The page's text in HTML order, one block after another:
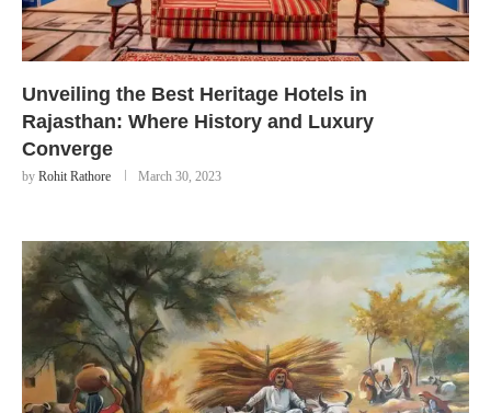
Unveiling the Best Heritage Hotels in
Rajasthan: Where History and Luxury
Converge
by Rohit Rathore March 30, 2023